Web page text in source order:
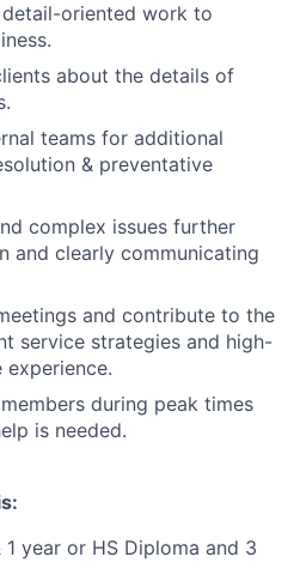
oriented work to
about the details of
teams for additional
& preventative
complex issues further
and clearly communicating
and contribute to the
service strategies and high-
during peak times
is needed.
year or HS Diploma and 3